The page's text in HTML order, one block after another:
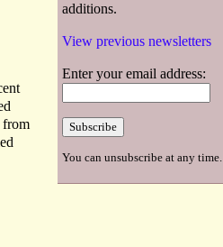
from
additions.
View previous newsletters
Enter your email address:
You can unsubscribe at any time.